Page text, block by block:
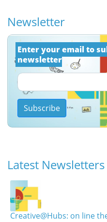
Newsletter
Εnter your email to
newsletter
Subscribe
Latest Newsletters
Creative@Hubs: on line